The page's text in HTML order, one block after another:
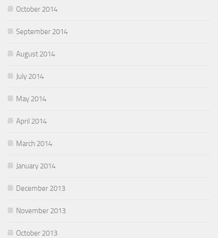
October 2014
September 2014
August 2014
July 2014
May 2014
April 2014
March 2014
January 2014
December 2013
November 2013
October 2013